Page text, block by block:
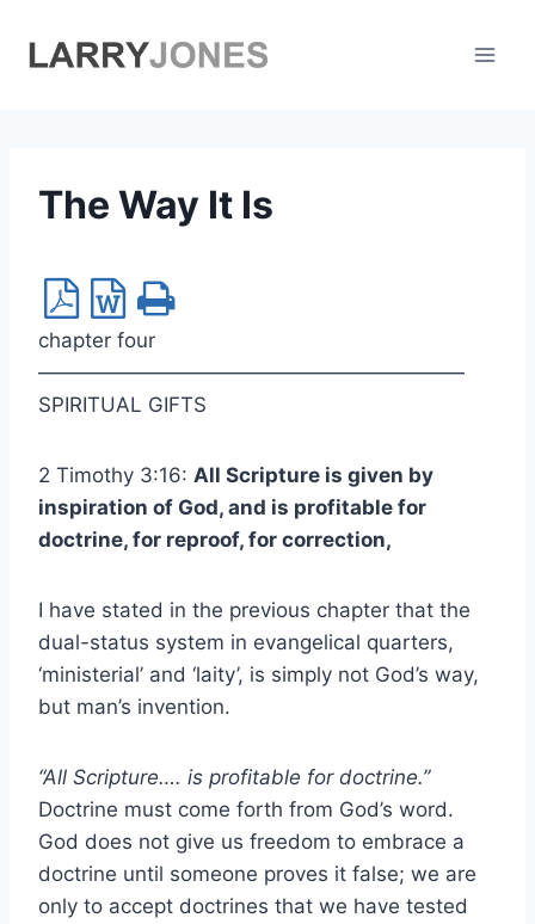
The Way It Is
chapter four
—————————————————————
SPIRITUAL GIFTS
2 Timothy 3:16: All Scripture is given by
inspiration of God, and is profitable for
doctrine, for reproof, for correction,
I have stated in the previous chapter that the
dual-status system in evangelical quarters,
‘ministerial’ and ‘laity’, is simply not God’s way,
but man’s invention.
“All Scripture…. is profitable for doctrine.”
Doctrine must come forth from God’s word.
God does not give us freedom to embrace a
doctrine until someone proves it false; we are
only to accept doctrines that we have tested